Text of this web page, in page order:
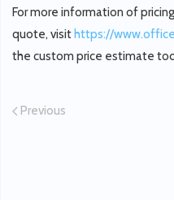
For more information of
quote, visit https://
the custom price estimate
Previous